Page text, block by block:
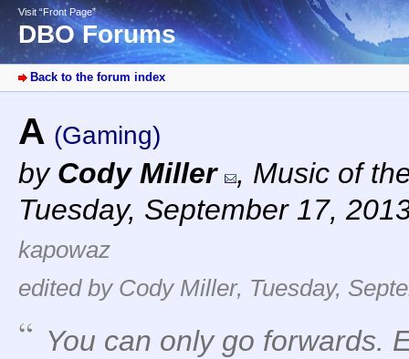
Visit “Front Page”
DBO Forums
Back to the forum index
A (Gaming)
by Cody Miller , Music of
Tuesday, September 17,
kapowaz
edited by Cody Miller, Tuesday,
You can only go forwards.